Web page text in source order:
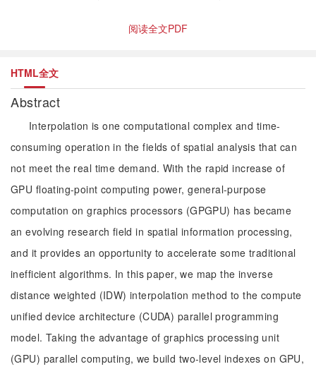
阅读全文PDF
HTML全文
Abstract
Interpolation is one computational complex and time-
consuming operation in the fields of spatial analysis that can
not meet the real time demand. With the rapid increase of
GPU floating-point computing power, general-purpose
computation on graphics processors (GPGPU) has became
an evolving research field in spatial information processing,
and it provides an opportunity to accelerate some traditional
inefficient algorithms. In this paper, we map the inverse
distance weighted (IDW) interpolation method to the compute
unified device architecture (CUDA) parallel programming
model. Taking the advantage of graphics processing unit
(GPU) parallel computing, we build two-level indexes on GPU,